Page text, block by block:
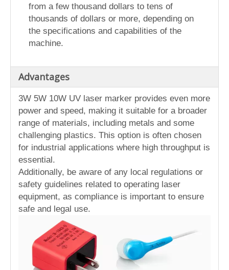
from a few thousand dollars to tens of
thousands of dollars or more, depending on
the specifications and capabilities of the
machine.
Advantages
3W 5W 10W UV laser marker provides even more
power and speed, making it suitable for a broader
range of materials, including metals and some
challenging plastics. This option is often chosen
for industrial applications where high throughput is
essential.
Additionally, be aware of any local regulations or
safety guidelines related to operating laser
equipment, as compliance is important to ensure
safe and legal use.